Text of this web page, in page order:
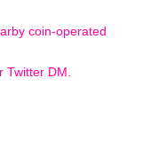
coin-operated
DM.